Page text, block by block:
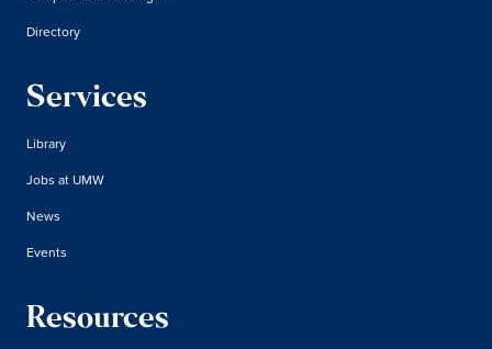
Directory
Services
Library
Jobs at UMW
News
Events
Resources